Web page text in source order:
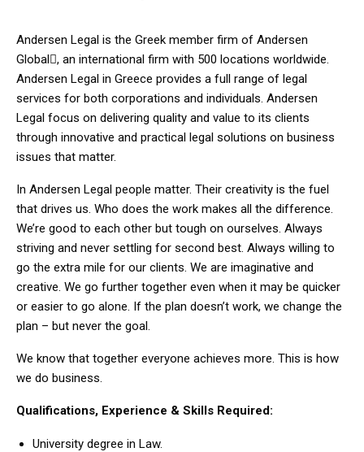
Andersen Legal is the Greek member firm of Andersen
Global, an international firm with 500 locations worldwide.
Andersen Legal in Greece provides a full range of legal
services for both corporations and individuals. Andersen
Legal focus on delivering quality and value to its clients
through innovative and practical legal solutions on business
issues that matter.
In Andersen Legal people matter. Their creativity is the fuel
that drives us. Who does the work makes all the difference.
We’re good to each other but tough on ourselves. Always
striving and never settling for second best. Always willing to
go the extra mile for our clients. We are imaginative and
creative. We go further together even when it may be quicker
or easier to go alone. If the plan doesn’t work, we change the
plan – but never the goal.
We know that together everyone achieves more. This is how
we do business.
Qualifications, Experience & Skills Required:
University degree in Law.